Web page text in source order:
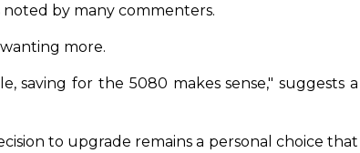
noted by many commenters.
more.
saving for the 5080 makes sense," suggests a
to upgrade remains a personal choice that